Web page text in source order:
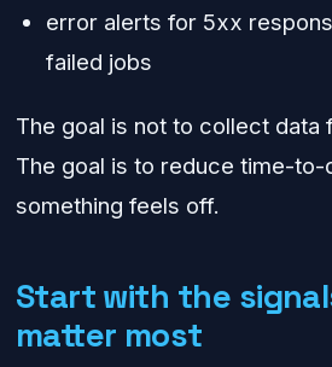
error alerts for 5xx
failed jobs
The goal is not to collect data
The goal is to reduce time-to-
something feels off.
Start with the
matter most